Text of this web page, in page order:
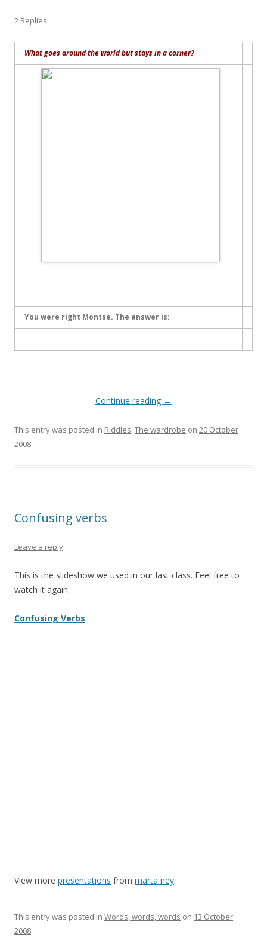
2 Replies
What goes around the world but stays in a corner?
You were right Montse. The answer is:
Continue reading →
This entry was posted in Riddles,The wardrobe on 20 October
2008.
Confusing verbs
Leave a reply
This is the slideshow we used in our last class. Feel free to
watch it again.
Confusing Verbs
View more presentations from marta ney.
This entry was posted in Words, words, words on 13 October
2008.